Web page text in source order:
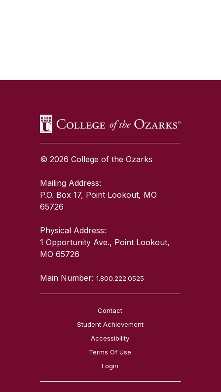
© 2026 College of the Ozarks
Mailing Address:
P.O. Box 17, Point Lookout, MO
65726
Physical Address:
1 Opportunity Ave., Point Lookout,
MO 65726
Main Number:1.800.222.0525
Contact
Student Achievement
Accessibility
Terms Of Use
Login